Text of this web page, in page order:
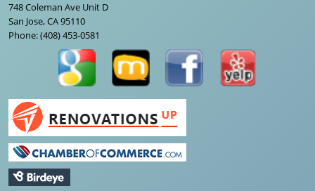
748 Coleman Ave Unit D
San Jose, CA 95110
Phone:(408) 453-0581